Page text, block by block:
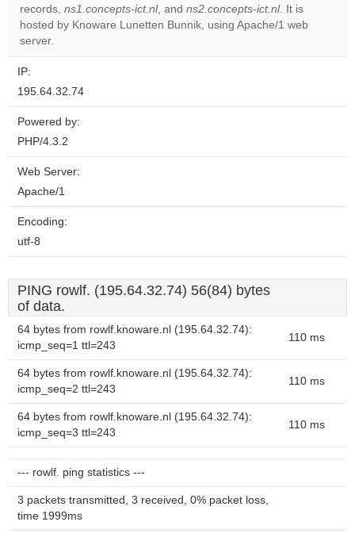
Do you
own this
OK
records, ns1.concepts-ict.nl, and ns2.concepts-ict.nl. It is
hosted by Knoware Lunetten Bunnik, using Apache/1 web
server.
IP:
195.64.32.74
Powered by:
PHP/4.3.2
Web Server:
Apache/1
Encoding:
utf-8
PING rowlf. (195.64.32.74) 56(84) bytes
of data.
64 bytes from rowlf.knoware.nl (195.64.32.74):
icmp_seq=1 ttl=243
110 ms
64 bytes from rowlf.knoware.nl (195.64.32.74):
icmp_seq=2 ttl=243
110 ms
64 bytes from rowlf.knoware.nl (195.64.32.74):
icmp_seq=3 ttl=243
110 ms
--- rowlf. ping statistics ---
3 packets transmitted, 3 received, 0% packet loss,
time 1999ms